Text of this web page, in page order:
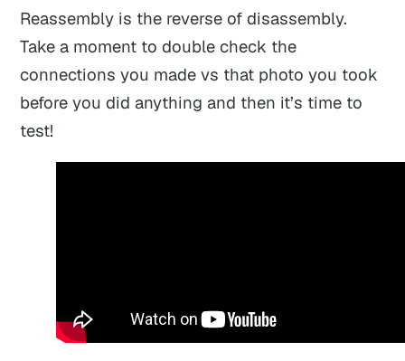
Reassembly is the reverse of disassembly.
Take a moment to double check the
connections you made vs that photo you took
before you did anything and then it’s time to
test!